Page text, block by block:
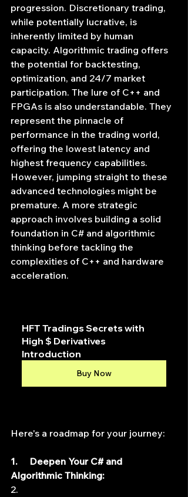
progression. Discretionary trading,
while potentially lucrative, is
inherently limited by human
capacity. Algorithmic trading offers
the potential for backtesting,
optimization, and 24/7 market
participation. The lure of C++ and
FPGAs is also understandable. They
represent the pinnacle of
performance in the trading world,
offering the lowest latency and
highest frequency capabilities.
However, jumping straight to these
advanced technologies might be
premature. A more strategic
approach involves building a solid
foundation in C# and algorithmic
thinking before tackling the
complexities of C++ and hardware
acceleration.
HFT Tradings Secrets with
High $ Derivatives
Introduction
Buy Now
Here's a roadmap for your journey:
1.     Deepen Your C# and
Algorithmic Thinking:
2.